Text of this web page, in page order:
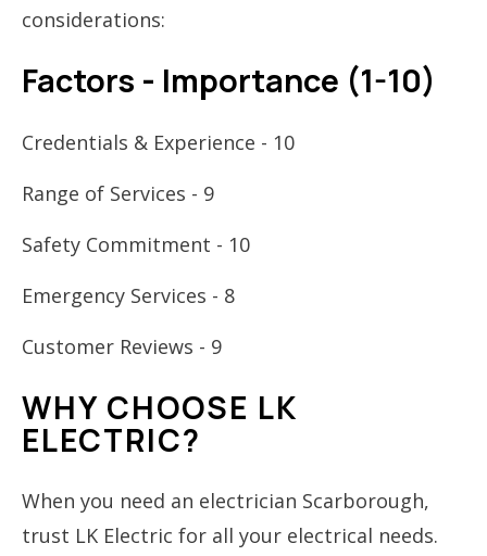
considerations:
Factors - Importance (1-10)
Credentials & Experience - 10
Range of Services - 9
Safety Commitment - 10
Emergency Services - 8
Customer Reviews - 9
WHY CHOOSE LK
ELECTRIC?
When you need an electrician Scarborough,
trust LK Electric for all your electrical needs.